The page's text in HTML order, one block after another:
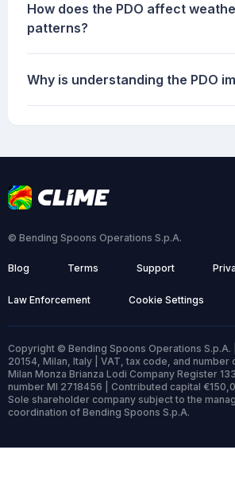
How does the PDO affect
patterns?
Why is understanding the PDO
© Bending Spoons Operations S.p.A.
Blog Terms Support
Law Enforcement Cookie Settings
Copyright © Bending Spoons Operations S.p.A.
20154, Milan, Italy | VAT, tax code, and
Milan Monza Brianza Lodi Company Register
number MI 2718456 | Contributed capital
Sole shareholder company subject to the
coordination of Bending Spoons S.p.A.